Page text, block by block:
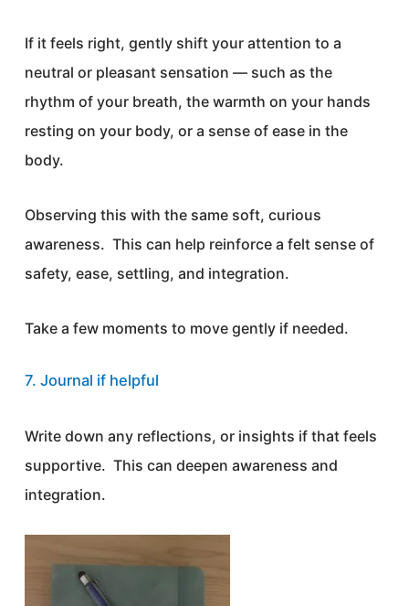
If it feels right, gently shift your attention to a
neutral or pleasant sensation — such as the
rhythm of your breath, the warmth on your hands
resting on your body, or a sense of ease in the
body.
Observing this with the same soft, curious
awareness. This can help reinforce a felt sense of
safety, ease, settling, and integration.
Take a few moments to move gently if needed.
7. Journal if helpful
Write down any reflections, or insights if that feels
supportive. This can deepen awareness and
integration.